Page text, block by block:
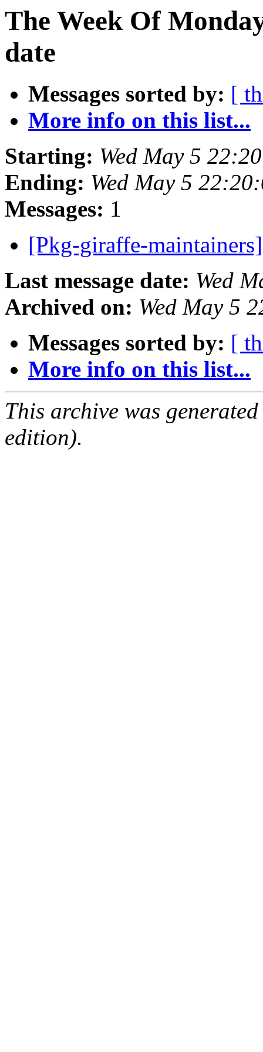
The Week Of
date
Messages sorted by: [
More info on this list...
Starting: Wed May 5
Ending: Wed May 5
Messages: 1
[Pkg-giraffe-
Last message date: Wed
Archived on: Wed May 5
Messages sorted by: [
More info on this list...
This archive was
edition).